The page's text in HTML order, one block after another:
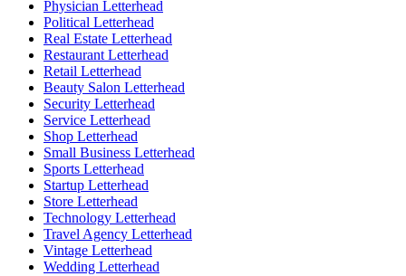
Physician Letterhead
Political Letterhead
Real Estate Letterhead
Restaurant Letterhead
Retail Letterhead
Beauty Salon Letterhead
Security Letterhead
Service Letterhead
Shop Letterhead
Small Business Letterhead
Sports Letterhead
Startup Letterhead
Store Letterhead
Technology Letterhead
Travel Agency Letterhead
Vintage Letterhead
Wedding Letterhead